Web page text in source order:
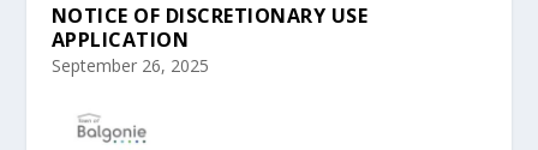
NOTICE OF DISCRETIONARY USE
APPLICATION
September 26, 2025